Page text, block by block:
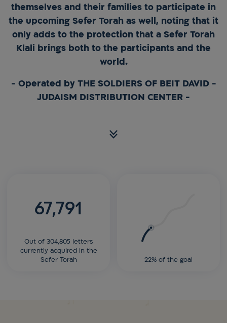
themselves and their families to participate in
the upcoming Sefer Torah as well, noting that it
only adds to the protection that a Sefer Torah
Klali brings both to the participants and the
world.
- Operated by THE SOLDIERS OF BEIT DAVID -
JUDAISM DISTRIBUTION CENTER -
67,791
Out of 304,805 letters
currently acquired in the
Sefer Torah
22% of the goal